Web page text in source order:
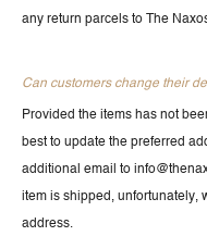
any return parcels to The
Can customers change their
Provided the items has not
best to update the preferred
additional email to
item is shipped, unfortunately,
address.